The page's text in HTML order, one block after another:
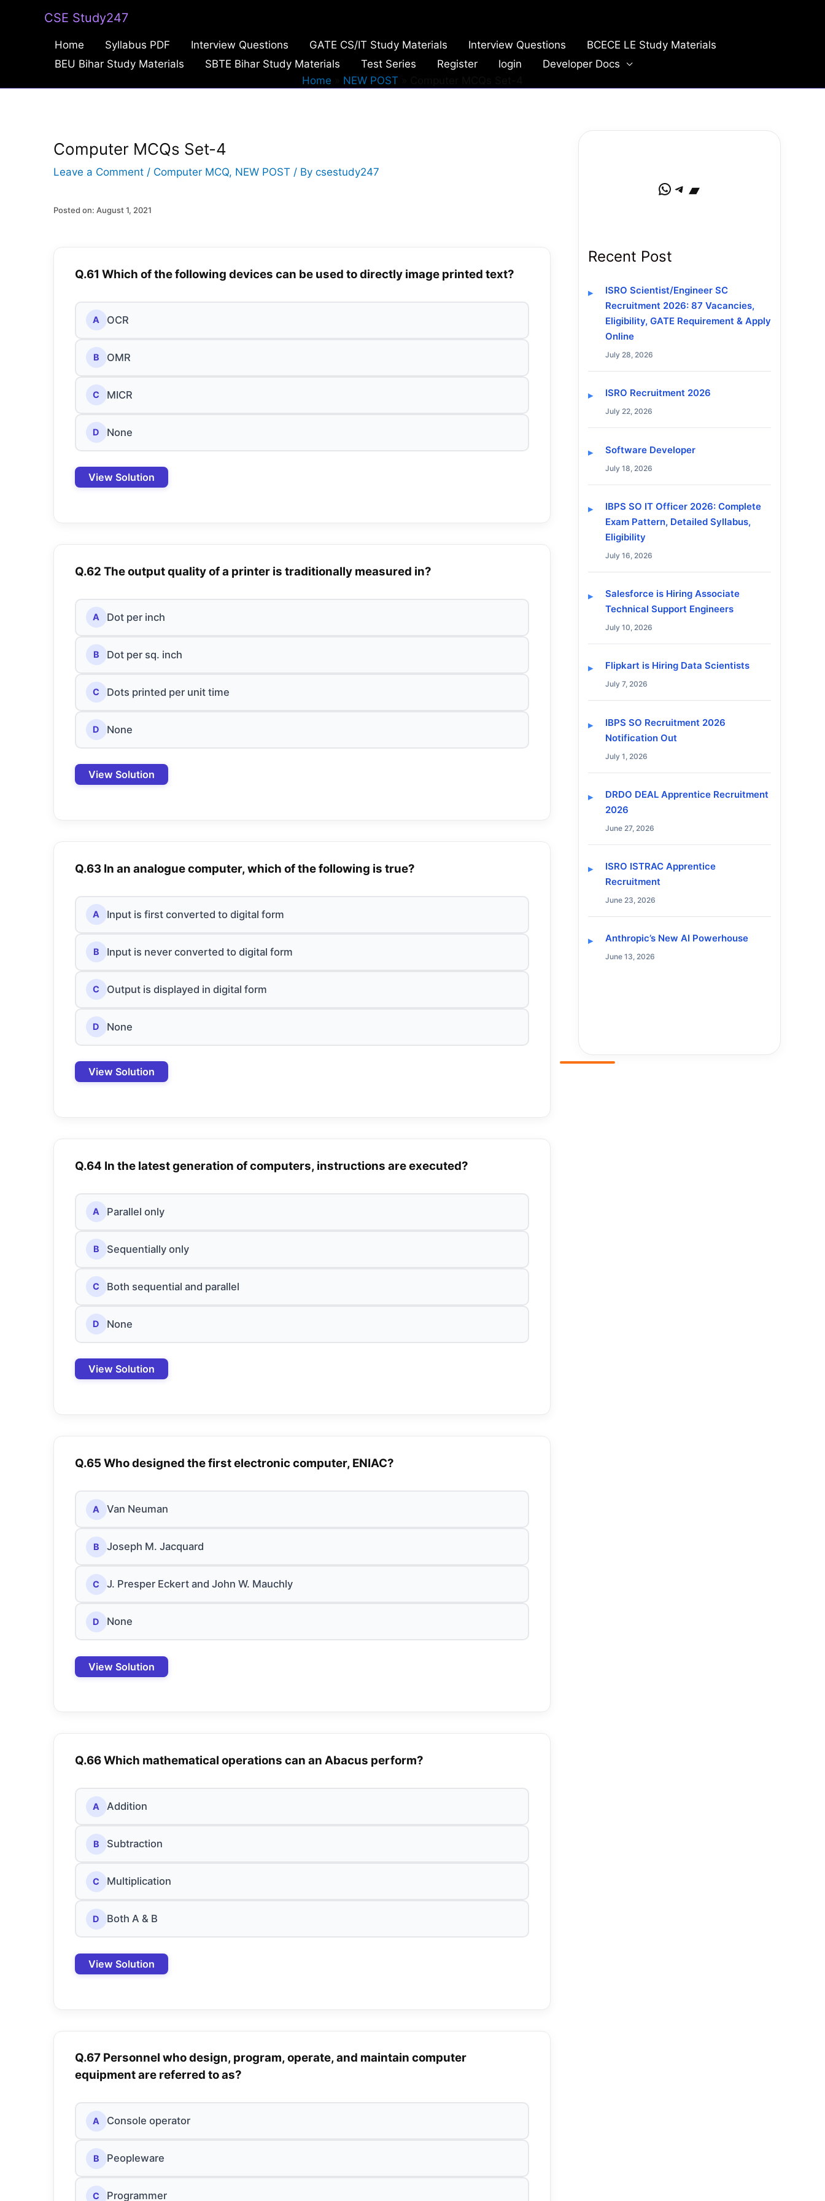
CSE Study247
Home Syllabus PDF Interview Questions GATE CS/IT Study Materials Interview Questions
BCECE LE Study Materials
BEU Bihar Study Materials
SBTE Bihar Study Materials Test Series Register login
Developer Docs
Home
NEW POST
Computer MCQs Set-4
Leave a Comment / Computer MCQ, NEW POST / By csestudy247
Posted on: August 1, 2021
Q.61 Which of the following devices can be used to directly image printed text?
A OCR
B OMR
C MICR
D None
View Solution
Q.62 The output quality of a printer is traditionally measured in?
A Dot per inch
B Dot per sq. inch
C Dots printed per unit time
D None
View Solution
Q.63 In an analogue computer, which of the following is true?
A Input is first converted to digital form
B Input is never converted to digital form
C Output is displayed in digital form
D None
View Solution
Q.64 In the latest generation of computers, instructions are executed?
A Parallel only
B Sequentially only
C Both sequential and parallel
D None
View Solution
Q.65 Who designed the first electronic computer, ENIAC?
A Van Neuman
B Joseph M. Jacquard
C J. Presper Eckert and John W. Mauchly
D None
View Solution
Q.66 Which mathematical operations can an Abacus perform?
A Addition
B Subtraction
C Multiplication
D Both A & B
View Solution
Q.67 Personnel who design, program, operate, and maintain computer
equipment are referred to as?
A Console operator
B Peopleware
C Programmer
WhatsApp Telegram Bandcamp
Recent Post
ISRO Scientist/Engineer SC
Recruitment 2026: 87 Vacancies,
Eligibility, GATE Requirement & Apply
Online
July 28, 2026
ISRO Recruitment 2026
July 22, 2026
Software Developer
July 18, 2026
IBPS SO IT Officer 2026: Complete
Exam Pattern, Detailed Syllabus,
Eligibility
July 16, 2026
Salesforce is Hiring Associate
Technical Support Engineers
July 10, 2026
Flipkart is Hiring Data Scientists
July 7, 2026
IBPS SO Recruitment 2026
Notification Out
July 1, 2026
DRDO DEAL Apprentice Recruitment
2026
June 27, 2026
ISRO ISTRAC Apprentice
Recruitment
June 23, 2026
Anthropic’s New AI Powerhouse
June 13, 2026